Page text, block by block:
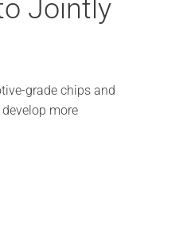
Jointly
grade chips and
more